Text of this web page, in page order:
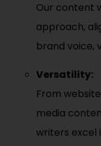
Our content
approach,
brand voice,
Versatility:
From
media
writers excel